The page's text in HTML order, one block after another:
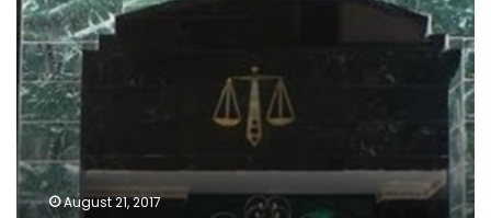
to
strike
August 21, 2017